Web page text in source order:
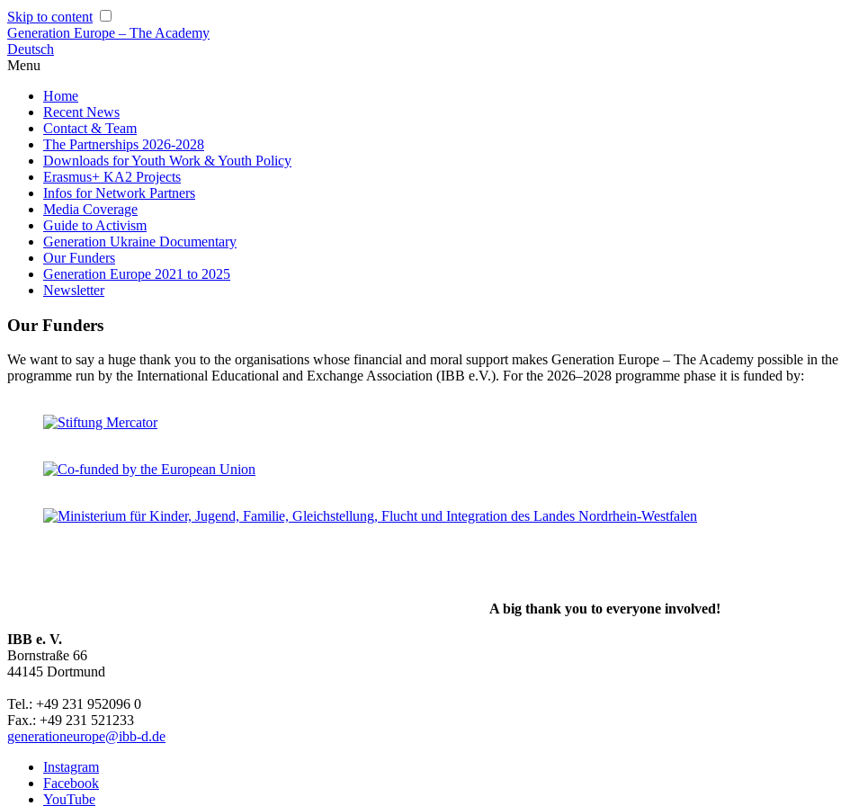
Skip to content
Generation Europe – The Academy
Deutsch
Menu
Home
Recent News
Contact & Team
The Partnerships 2026-2028
Downloads for Youth Work & Youth Policy
Erasmus+ KA2 Projects
Infos for Network Partners
Media Coverage
Guide to Activism
Generation Ukraine Documentary
Our Funders
Generation Europe 2021 to 2025
Newsletter
Our Funders
We want to say a huge thank you to the organisations whose financial and moral support makes Generation Europe – The Academy possible in
programme run by the International Educational and Exchange Association (IBB e.V.). For the 2026–2028 programme phase it is funded by:
A big thank you to everyone involved!
IBB e. V.
Bornstraße 66
44145 Dortmund
Tel.: +49 231 952096 0
Fax.: +49 231 521233
generationeurope@ibb-d.de
Instagram
Facebook
YouTube